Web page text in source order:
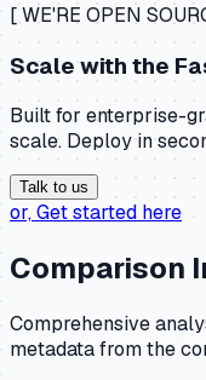
[ WE'RE OPEN
Scale with the
Built for enterprise-
scale. Deploy in
Talk to us
or,Get started here
Comparison
Comprehensive
metadata from the